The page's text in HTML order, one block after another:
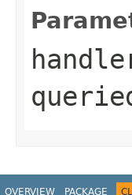
OVERVIEW PACKAGE